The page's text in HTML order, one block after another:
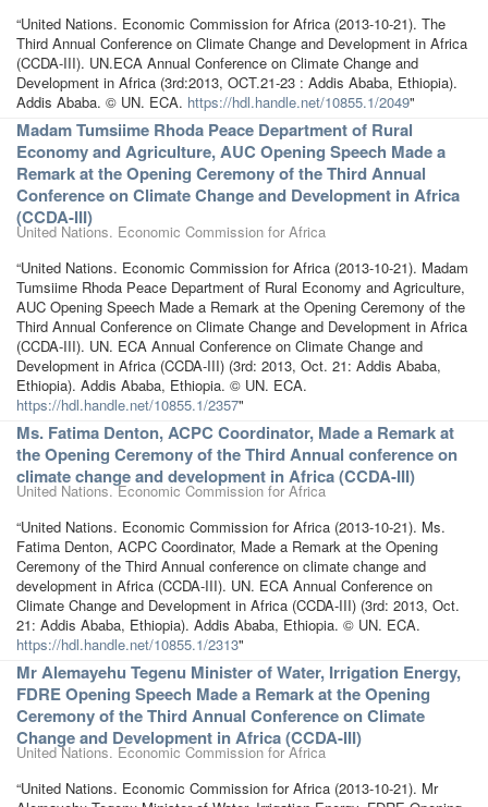
“United Nations. Economic Commission for Africa (2013-10-21). The
Third Annual Conference on Climate Change and Development in Africa
(CCDA-III). UN.ECA Annual Conference on Climate Change and
Development in Africa (3rd:2013, OCT.21-23 : Addis Ababa, Ethiopia).
Addis Ababa. © UN. ECA. https://hdl.handle.net/10855.1/2049"
Madam Tumsiime Rhoda Peace Department of Rural
Economy and Agriculture, AUC Opening Speech Made a
Remark at the Opening Ceremony of the Third Annual
Conference on Climate Change and Development in Africa
(CCDA-III)
United Nations. Economic Commission for Africa
“United Nations. Economic Commission for Africa (2013-10-21). Madam
Tumsiime Rhoda Peace Department of Rural Economy and Agriculture,
AUC Opening Speech Made a Remark at the Opening Ceremony of the
Third Annual Conference on Climate Change and Development in Africa
(CCDA-III). UN. ECA Annual Conference on Climate Change and
Development in Africa (CCDA-III) (3rd: 2013, Oct. 21: Addis Ababa,
Ethiopia). Addis Ababa, Ethiopia. © UN. ECA.
https://hdl.handle.net/10855.1/2357"
Ms. Fatima Denton, ACPC Coordinator, Made a Remark at
the Opening Ceremony of the Third Annual conference on
climate change and development in Africa (CCDA-III)
United Nations. Economic Commission for Africa
“United Nations. Economic Commission for Africa (2013-10-21). Ms.
Fatima Denton, ACPC Coordinator, Made a Remark at the Opening
Ceremony of the Third Annual conference on climate change and
development in Africa (CCDA-III). UN. ECA Annual Conference on
Climate Change and Development in Africa (CCDA-III) (3rd: 2013, Oct.
21: Addis Ababa, Ethiopia). Addis Ababa, Ethiopia. © UN. ECA.
https://hdl.handle.net/10855.1/2313"
Mr Alemayehu Tegenu Minister of Water, Irrigation Energy,
FDRE Opening Speech Made a Remark at the Opening
Ceremony of the Third Annual Conference on Climate
Change and Development in Africa (CCDA-III)
United Nations. Economic Commission for Africa
“United Nations. Economic Commission for Africa (2013-10-21). Mr